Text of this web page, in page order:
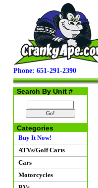
Phone: 651-291-2390
Search By Unit #
Categories
Buy It Now!
ATVs/Golf Carts
Cars
Motorcycles